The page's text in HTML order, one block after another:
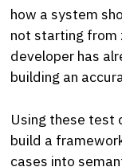
how a system
not starting from
developer has
building an
Using these test
build a
cases into